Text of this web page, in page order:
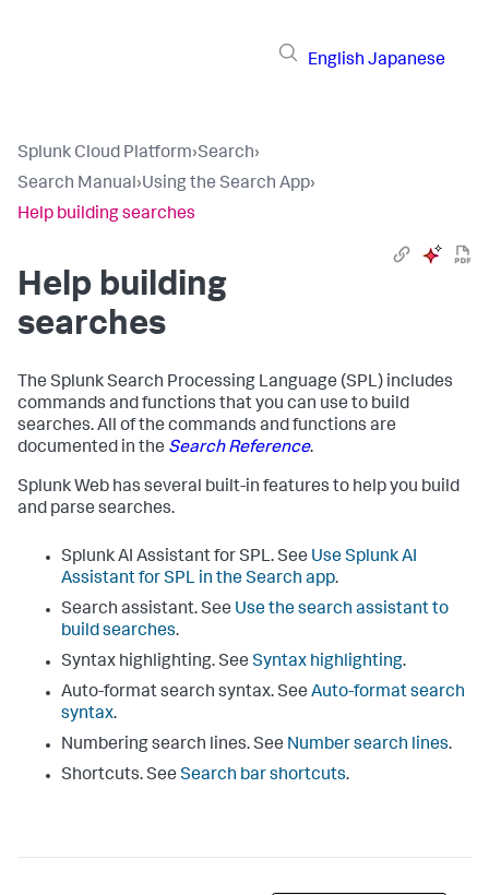
English Japanese
Splunk Cloud Platform›Search›
Search Manual›Using the Search App›
Help building searches
Help building
searches
The Splunk Search Processing Language (SPL) includes
commands and functions that you can use to build
searches. All of the commands and functions are
documented in the Search Reference.
Splunk Web has several built-in features to help you build
and parse searches.
Splunk AI Assistant for SPL. See Use Splunk AI
Assistant for SPL in the Search app.
Search assistant. See Use the search assistant to
build searches.
Syntax highlighting. See Syntax highlighting.
Auto-format search syntax. See Auto-format search
syntax.
Numbering search lines. See Number search lines.
Shortcuts. See Search bar shortcuts.